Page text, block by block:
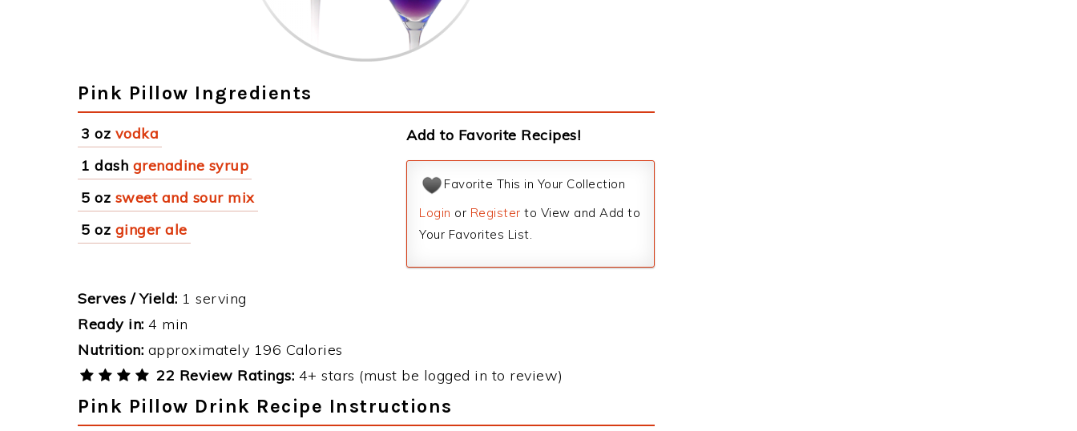
Pink Pillow Ingredients
3 oz vodka
1 dash grenadine syrup
5 oz sweet and sour mix
5 oz ginger ale
Add to Favorite Recipes!
Favorite This in Your Collection
Login or Register to View and Add to
Your Favorites List.
Serves / Yield: 1 serving
Ready in: 4 min
Nutrition: approximately 196 Calories
22 Review Ratings: 4+ stars (must be logged in to review)
Pink Pillow Drink Recipe Instructions